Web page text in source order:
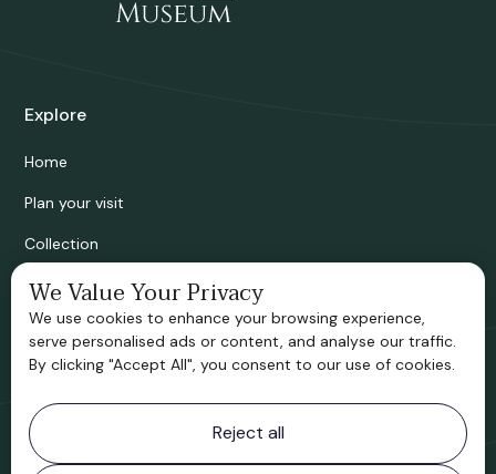
Explore
Home
Plan your visit
Collection
Bridgnorth Historical Society
Support us
Contact information
Bridgnorth Museum
Northgate
We Value Your Privacy
We use cookies to enhance your browsing experience,
serve personalised ads or content, and analyse our traffic.
By clicking "Accept All", you consent to our use of cookies.
Reject all